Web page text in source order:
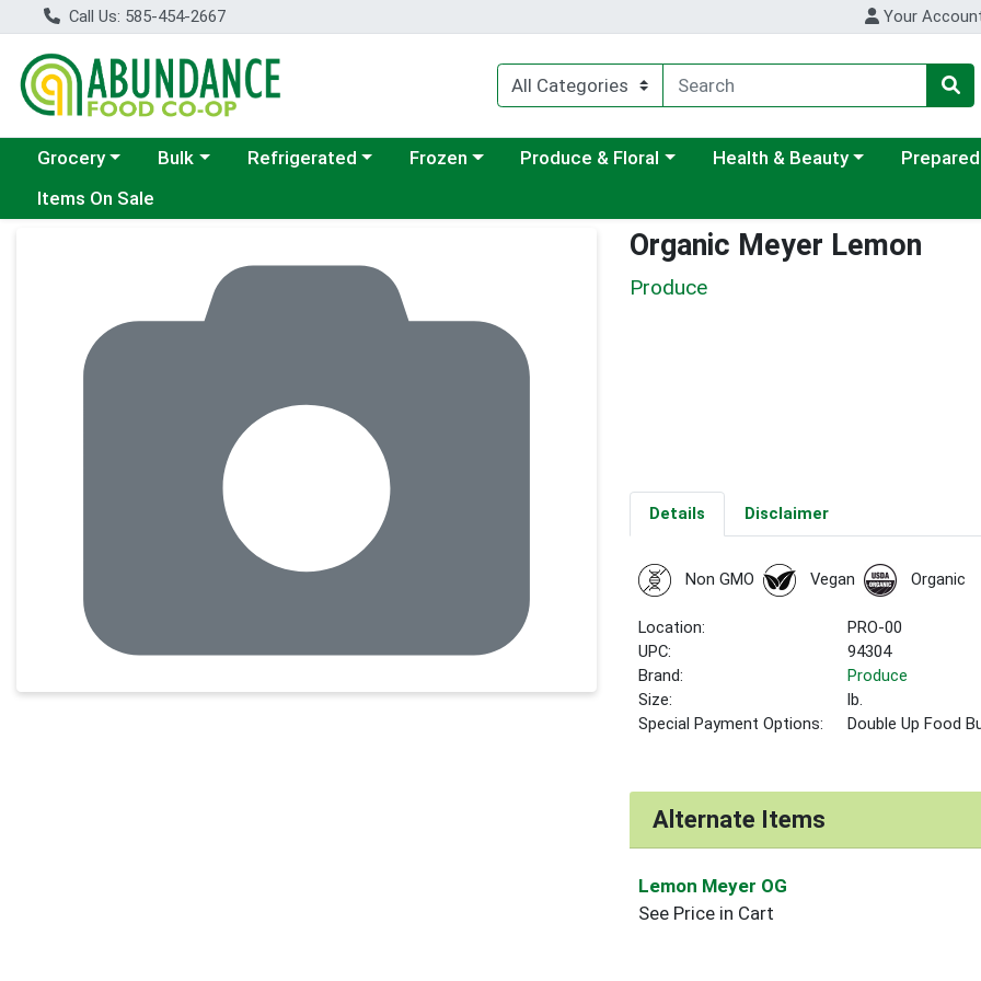
Call Us: 585-454-2667 Your
Choose a category menu
Grocery Choose a category menu
Bulk Choose a category menu
Refrigerated Choose a category menu
Frozen Choose a category menu
Produce & Floral Choose a category menu
Health & Beauty Choose a
Items On Sale
Organic Meyer Lemon
Produce
Details Disclaimer
Non GMO Vegan Organic
Location:
PRO-00
UPC:
94304
Brand:
Produce
Size:
lb.
Special Payment Options:
Double Up Food
Alternate Items
Lemon Meyer OG
See Price in Cart